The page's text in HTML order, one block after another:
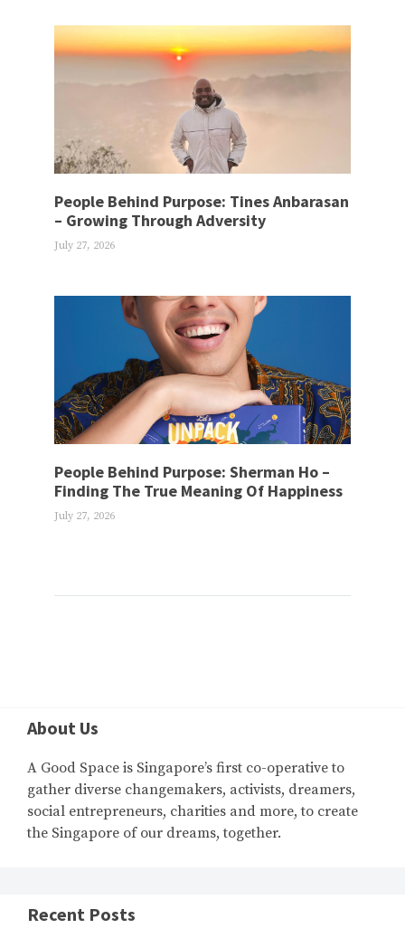
People Behind Purpose: Tines Anbarasan
– Growing Through Adversity
July 27, 2026
People Behind Purpose: Sherman Ho –
Finding The True Meaning Of Happiness
July 27, 2026
About Us
A Good Space is Singapore’s first co-operative to
gather diverse changemakers, activists, dreamers,
social entrepreneurs, charities and more, to create
the Singapore of our dreams, together.
Recent Posts